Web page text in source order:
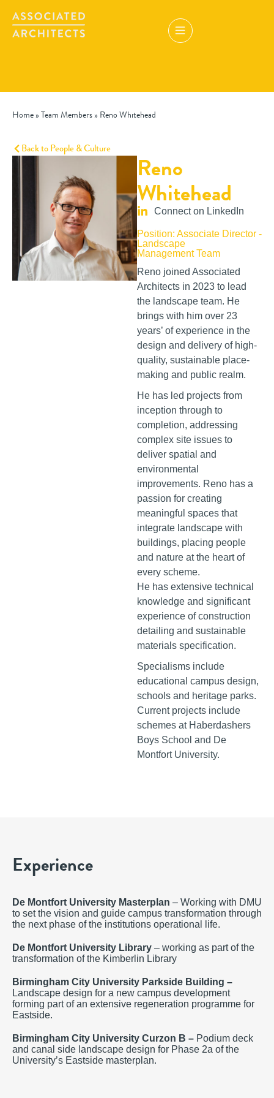
Home»Team Members» Reno Whitehead
Back to People & Culture
Reno
Whitehead
Connect on LinkedIn
Position: Associate Director -
Landscape
Management Team
Reno joined Associated
Architects in 2023 to lead
the landscape team. He
brings with him over 23
years’ of experience in the
design and delivery of high-
quality, sustainable place-
making and public realm.
He has led projects from
inception through to
completion, addressing
complex site issues to
deliver spatial and
environmental
improvements. Reno has a
passion for creating
meaningful spaces that
integrate landscape with
buildings, placing people
and nature at the heart of
every scheme.
He has extensive technical
knowledge and significant
experience of construction
detailing and sustainable
materials specification.
Specialisms include
educational campus design,
schools and heritage parks.
Current projects include
schemes at Haberdashers
Boys School and De
Montfort University.
Experience
De Montfort University Masterplan – Working with DMU
to set the vision and guide campus transformation through
the next phase of the institutions operational life.
De Montfort University Library – working as part of the
transformation of the Kimberlin Library
Birmingham City University Parkside Building –
Landscape design for a new campus development
forming part of an extensive regeneration programme for
Eastside.
Birmingham City University Curzon B – Podium deck
and canal side landscape design for Phase 2a of the
University’s Eastside masterplan.